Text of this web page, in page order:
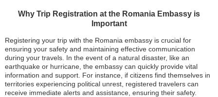
Why Trip Registration at the Romania Embassy is
Important
Registering your trip with the Romania embassy is crucial for
ensuring your safety and maintaining effective communication
during your travels. In the event of a natural disaster, like an
earthquake or hurricane, the embassy can quickly provide vital
information and support. For instance, if citizens find themselves in
territories experiencing political unrest, registered travelers can
receive immediate alerts and assistance, ensuring their safety.